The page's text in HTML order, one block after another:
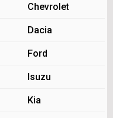
Chevrolet
Dacia
Ford
Isuzu
Kia